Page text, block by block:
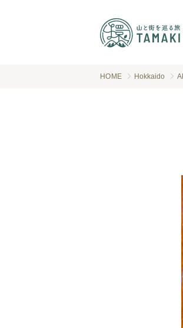
HOME Hokkaido